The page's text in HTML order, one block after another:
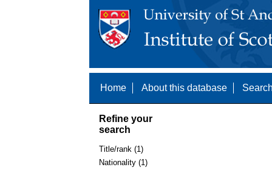
Home About this database
Refine your
search
Title/rank (1)
Nationality (1)